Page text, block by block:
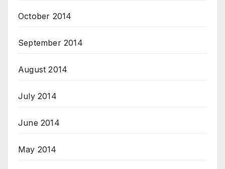
October 2014
September 2014
August 2014
July 2014
June 2014
May 2014